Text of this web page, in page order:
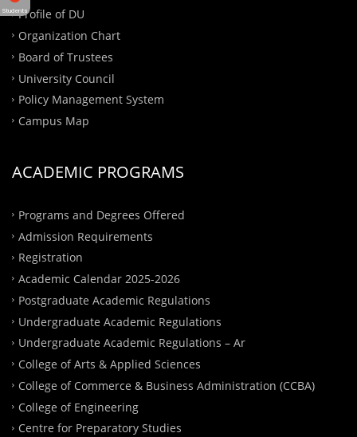
Profile of DU
Organization Chart
Board of Trustees
University Council
Policy Management System
Campus Map
ACADEMIC PROGRAMS
Programs and Degrees Offered
Admission Requirements
Registration
Academic Calendar 2025-2026
Postgraduate Academic Regulations
Undergraduate Academic Regulations
Undergraduate Academic Regulations – Ar
College of Arts & Applied Sciences
College of Commerce & Business Administration (CCBA)
College of Engineering
Centre for Preparatory Studies
Students